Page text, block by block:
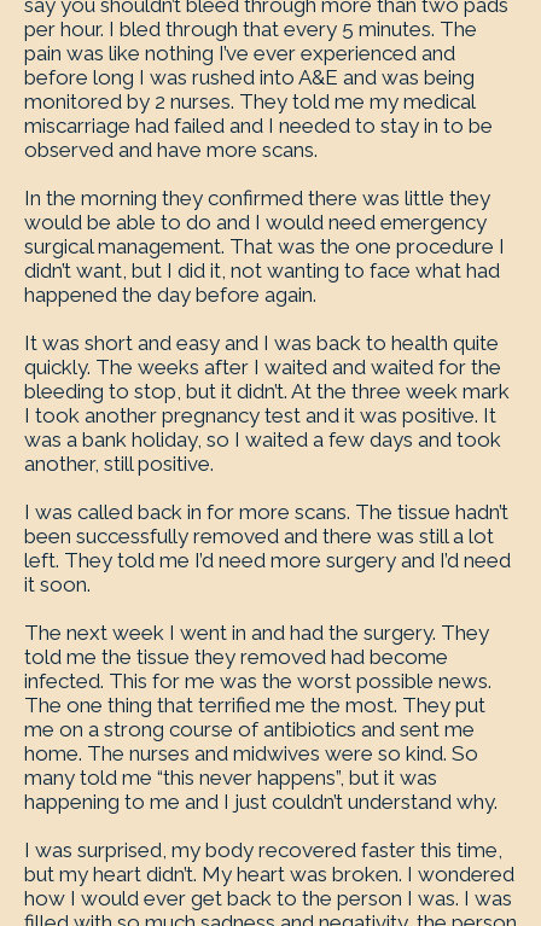
say you shouldn’t bleed through more than two pads
per hour. I bled through that every 5 minutes. The
pain was like nothing I’ve ever experienced and
before long I was rushed into A&E and was being
monitored by 2 nurses. They told me my medical
miscarriage had failed and I needed to stay in to be
observed and have more scans.
In the morning they confirmed there was little they
would be able to do and I would need emergency
surgical management. That was the one procedure I
didn’t want, but I did it, not wanting to face what had
happened the day before again.
It was short and easy and I was back to health quite
quickly. The weeks after I waited and waited for the
bleeding to stop, but it didn’t. At the three week mark
I took another pregnancy test and it was positive. It
was a bank holiday, so I waited a few days and took
another, still positive.
I was called back in for more scans. The tissue hadn’t
been successfully removed and there was still a lot
left. They told me I’d need more surgery and I’d need
it soon.
The next week I went in and had the surgery. They
told me the tissue they removed had become
infected. This for me was the worst possible news.
The one thing that terrified me the most. They put
me on a strong course of antibiotics and sent me
home. The nurses and midwives were so kind. So
many told me “this never happens”, but it was
happening to me and I just couldn’t understand why.
I was surprised, my body recovered faster this time,
but my heart didn’t. My heart was broken. I wondered
how I would ever get back to the person I was. I was